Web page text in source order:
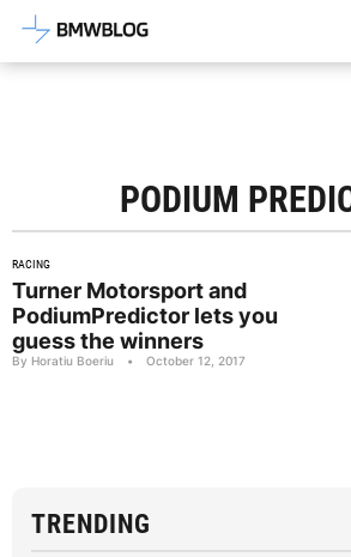
Latest BMW News,
PODIUM
RACING
Turner Motorsport and
PodiumPredictor lets you
guess the winners
By Horatiu Boeriu • October 12, 2017
TRENDING